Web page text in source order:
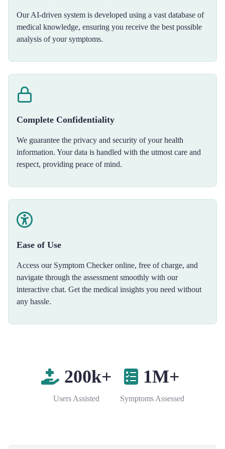
Our AI-driven system is developed using a vast database of
medical knowledge, ensuring you receive the best possible
analysis of your symptoms.
Complete Confidentiality
We guarantee the privacy and security of your health
information. Your data is handled with the utmost care and
respect, providing peace of mind.
Ease of Use
Access our Symptom Checker online, free of charge, and
navigate through the assessment smoothly with our
interactive chat. Get the medical insights you need without
any hassle.
200k+
Users Assisted
1M+
Symptoms Assessed